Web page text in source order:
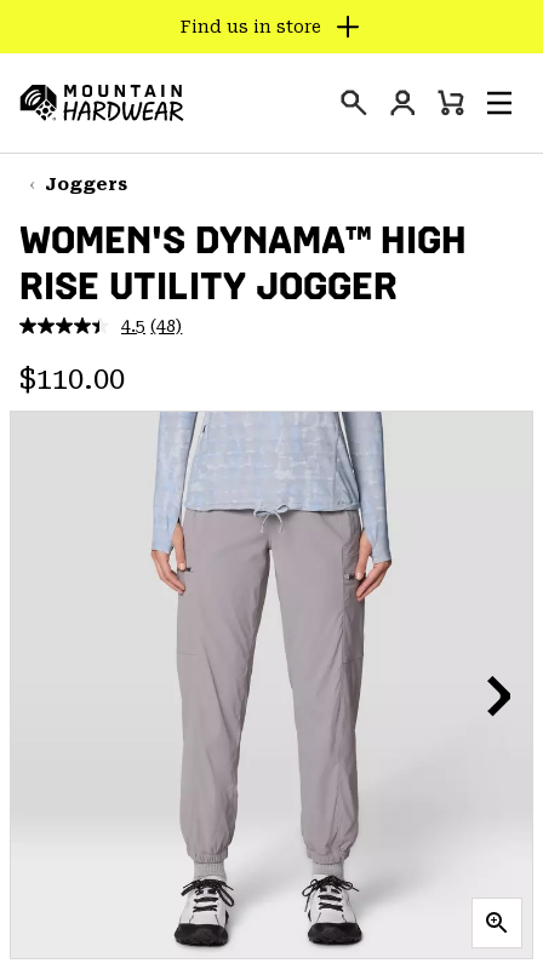
TO
CONTENT
SKIP
TO
NAV
SKIP
TO
SEARCH
Find us in store
Hardwear
Login
Mini
Joggers
WOMEN'S DYNAMA™ HIGH
RISE UTILITY JOGGER
4.5 Read
page
link.
(48)
Regular price:
$110.00